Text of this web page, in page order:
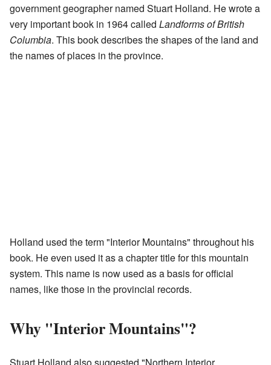
government geographer named Stuart Holland. He wrote a
very important book in 1964 called Landforms of British
Columbia. This book describes the shapes of the land and
the names of places in the province.
Holland used the term "Interior Mountains" throughout his
book. He even used it as a chapter title for this mountain
system. This name is now used as a basis for official
names, like those in the provincial records.
Why "Interior Mountains"?